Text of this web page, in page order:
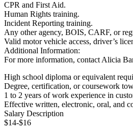
CPR and First Aid.
Human Rights training.
Incident Reporting training.
Any other agency, BOIS, CARF, or
Valid motor vehicle access, driver’s
Additional Information:
For more information, contact Alicia
High school diploma or equivalent
Degree, certification, or coursework
1 to 2 years of work experience in
Effective written, electronic, oral, and
Salary Description
$14-$16